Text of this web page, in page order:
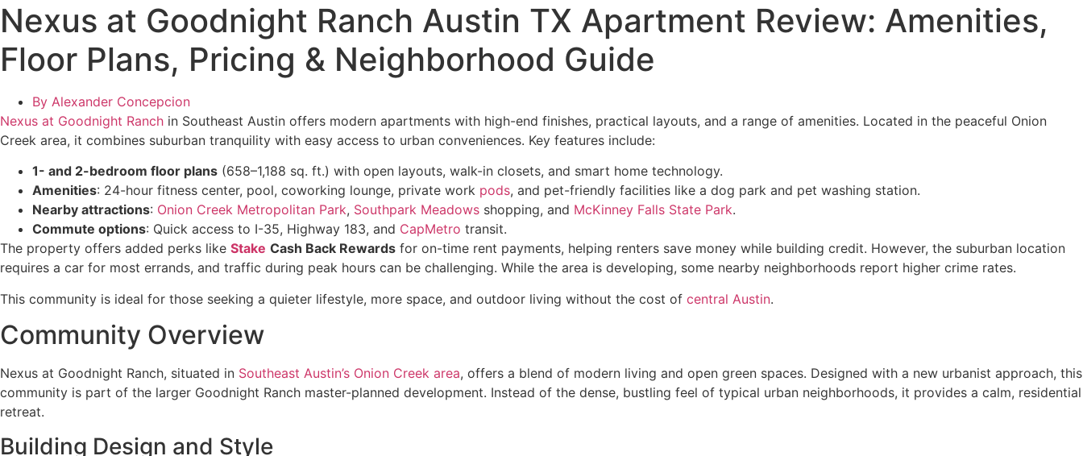
Nexus at Goodnight Ranch Austin TX Apartment Review: Amenities,
Floor Plans, Pricing & Neighborhood Guide
By Alexander Concepcion
Nexus at Goodnight Ranch in Southeast Austin offers modern apartments with high-end finishes, practical layouts, and a range of amenities. Located in the peaceful Onion
Creek area, it combines suburban tranquility with easy access to urban conveniences. Key features include:
1- and 2-bedroom floor plans (658–1,188 sq. ft.) with open layouts, walk-in closets, and smart home technology.
Amenities: 24-hour fitness center, pool, coworking lounge, private work pods, and pet-friendly facilities like a dog park and pet washing station.
Nearby attractions: Onion Creek Metropolitan Park, Southpark Meadows shopping, and McKinney Falls State Park.
Commute options: Quick access to I-35, Highway 183, and CapMetro transit.
The property offers added perks like Stake Cash Back Rewards for on-time rent payments, helping renters save money while building credit. However, the suburban location
requires a car for most errands, and traffic during peak hours can be challenging. While the area is developing, some nearby neighborhoods report higher crime rates.
This community is ideal for those seeking a quieter lifestyle, more space, and outdoor living without the cost of central Austin.
Community Overview
Nexus at Goodnight Ranch, situated in Southeast Austin’s Onion Creek area, offers a blend of modern living and open green spaces. Designed with a new urbanist approach, this
community is part of the larger Goodnight Ranch master-planned development. Instead of the dense, bustling feel of typical urban neighborhoods, it provides a calm, residential
retreat.
Building Design and Style